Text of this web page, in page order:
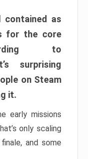
contained as
for the core
to
surprising
on Steam
it.
early missions
only scaling
and some